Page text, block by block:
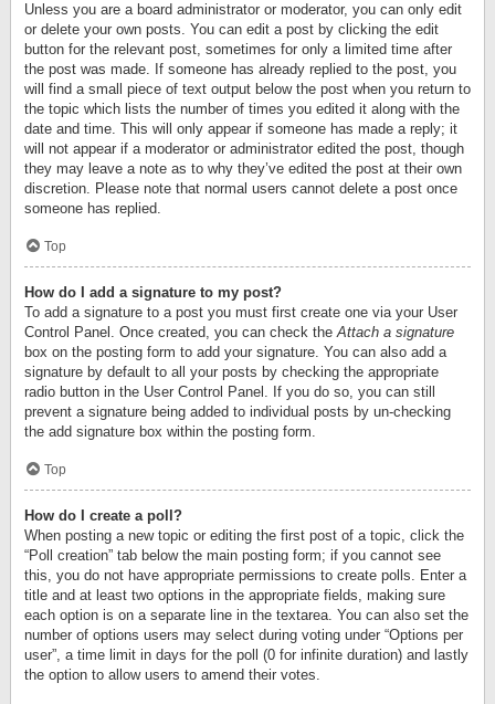
Unless you are a board administrator or moderator, you can only edit
or delete your own posts. You can edit a post by clicking the edit
button for the relevant post, sometimes for only a limited time after
the post was made. If someone has already replied to the post, you
will find a small piece of text output below the post when you return to
the topic which lists the number of times you edited it along with the
date and time. This will only appear if someone has made a reply; it
will not appear if a moderator or administrator edited the post, though
they may leave a note as to why they’ve edited the post at their own
discretion. Please note that normal users cannot delete a post once
someone has replied.
Top
How do I add a signature to my post?
To add a signature to a post you must first create one via your User
Control Panel. Once created, you can check theAttach a signature
box on the posting form to add your signature. You can also add a
signature by default to all your posts by checking the appropriate
radio button in the User Control Panel. If you do so, you can still
prevent a signature being added to individual posts by un-checking
the add signature box within the posting form.
Top
How do I create a poll?
When posting a new topic or editing the first post of a topic, click the
“Poll creation” tab below the main posting form; if you cannot see
this, you do not have appropriate permissions to create polls. Enter a
title and at least two options in the appropriate fields, making sure
each option is on a separate line in the textarea. You can also set the
number of options users may select during voting under “Options per
user”, a time limit in days for the poll (0 for infinite duration) and lastly
the option to allow users to amend their votes.